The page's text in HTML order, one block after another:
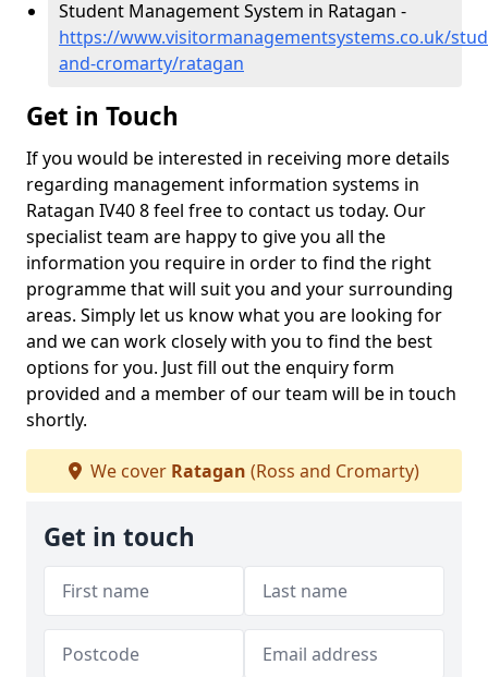
Student Management System in Ratagan -
https://www.visitormanagementsystems.co.uk/
and-cromarty/ratagan
Get in Touch
If you would be interested in receiving more details
regarding management information systems in
Ratagan IV40 8 feel free to contact us today. Our
specialist team are happy to give you all the
information you require in order to find the right
programme that will suit you and your surrounding
areas. Simply let us know what you are looking for
and we can work closely with you to find the best
options for you. Just fill out the enquiry form
provided and a member of our team will be in touch
shortly.
We cover Ratagan (Ross and Cromarty)
Get in touch